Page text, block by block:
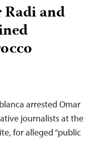
and
arrested Omar
journalists at the
for alleged “public